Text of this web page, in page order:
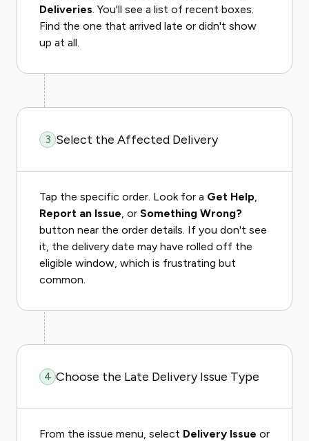
Deliveries. You'll see a list of recent boxes.
Find the one that arrived late or didn't show
up at all.
3 Select the Affected Delivery
Tap the specific order. Look for a Get Help,
Report an Issue, or Something Wrong?
button near the order details. If you don't see
it, the delivery date may have rolled off the
eligible window, which is frustrating but
common.
4 Choose the Late Delivery Issue Type
From the issue menu, select Delivery Issue or